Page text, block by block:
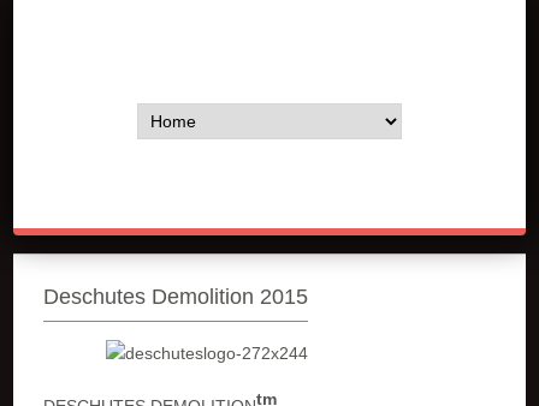
Deschutes Demolition 2015
tm